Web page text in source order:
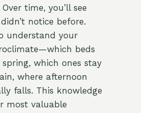
time, you’ll see
notice before.
understand your
beds
which ones stay
where afternoon
falls. This knowledge
most valuable